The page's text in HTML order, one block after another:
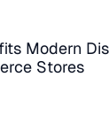
Modern
Stores